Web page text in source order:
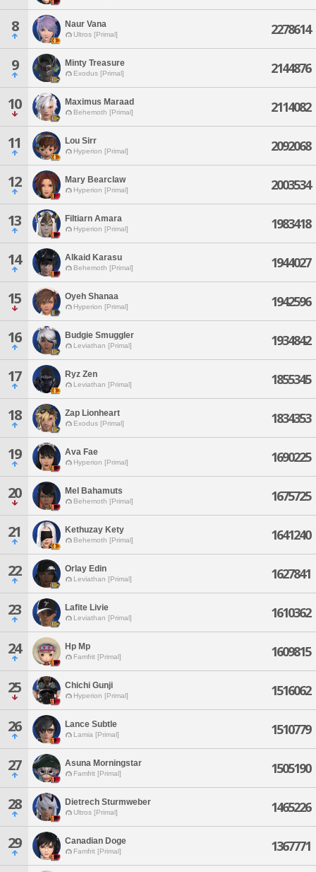
8 Naur Vana
Ultros [Primal] 2278614
9 Minty Treasure
Exodus [Primal] 2144876
10 Maximus Maraad
Behemoth [Primal] 2114082
11 Lou Sirr
Hyperion [Primal] 2092068
12 Mary Bearclaw
Hyperion [Primal] 2003534
13 Filtiarn Amara
Hyperion [Primal] 1983418
14 Alkaid Karasu
Behemoth [Primal] 1944027
15 Oyeh Shanaa
Hyperion [Primal] 1942596
16 Budgie Smuggler
Leviathan [Primal] 1934842
17 Ryz Zen
Leviathan [Primal] 1855345
18 Zap Lionheart
Exodus [Primal] 1834353
19 Ava Fae
Hyperion [Primal] 1690225
20 Mel Bahamuts
Behemoth [Primal] 1675725
21 Kethuzay Kety
Behemoth [Primal] 1641240
22 Orlay Edin
Leviathan [Primal] 1627841
23 Lafite Livie
Leviathan [Primal] 1610362
24 Hp Mp
Famfrit [Primal] 1609815
25 Chichi Gunji
Hyperion [Primal] 1516062
26 Lance Subtle
Lamia [Primal] 1510779
27 Asuna Morningstar
Famfrit [Primal] 1505190
28 Dietrech Sturmweber
Ultros [Primal] 1465226
29 Canadian Doge
Famfrit [Primal] 1367771